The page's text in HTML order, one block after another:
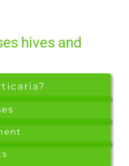
hives and